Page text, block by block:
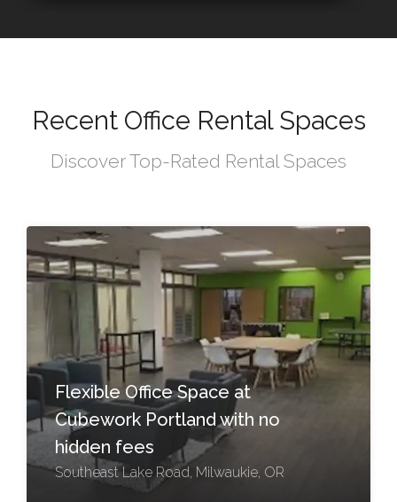
Recent Office Rental Spaces
Discover Top-Rated Rental Spaces
Flexible Office Space at
Cubework Portland with no
hidden fees
Southeast Lake Road, Milwaukie, OR